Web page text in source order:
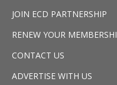
JOIN ECD PARTNERSHIP
RENEW YOUR
CONTACT US
ADVERTISE WITH US